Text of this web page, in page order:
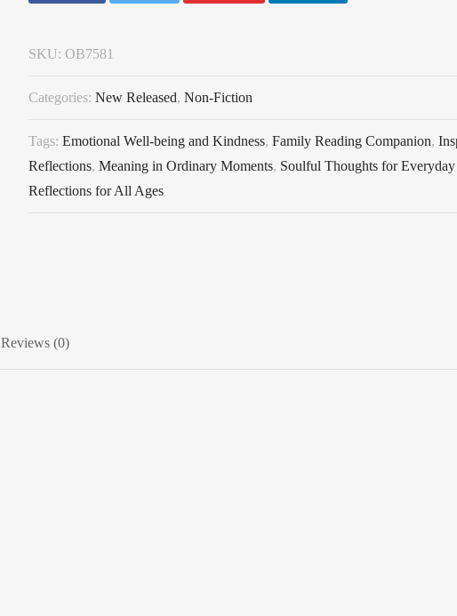
SKU: OB7581
Categories: New Released, Non-Fiction
Tags: Emotional Well-being and Kindness, Family Reading Companion,
Reflections, Meaning in Ordinary Moments, Soulful Thoughts for
Reflections for All Ages
Reviews (0)